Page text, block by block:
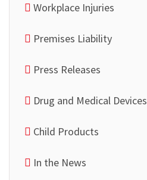
Workplace Injuries
Premises Liability
Press Releases
Drug and Medical Devices
Child Products
In the News